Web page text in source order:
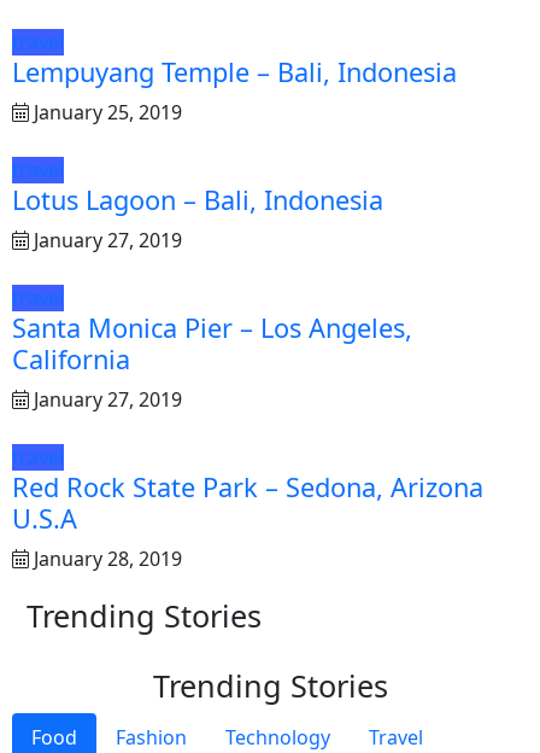
travel
Lempuyang Temple – Bali, Indonesia
January 25, 2019
travel
Lotus Lagoon – Bali, Indonesia
January 27, 2019
travel
Santa Monica Pier – Los Angeles,
California
January 27, 2019
travel
Red Rock State Park – Sedona, Arizona
U.S.A
January 28, 2019
Trending Stories
Trending Stories
Food Fashion Technology Travel